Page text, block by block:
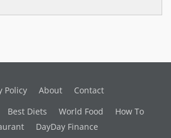
Policy About
Contact
Best Diets World Food
How To
DayDay Finance